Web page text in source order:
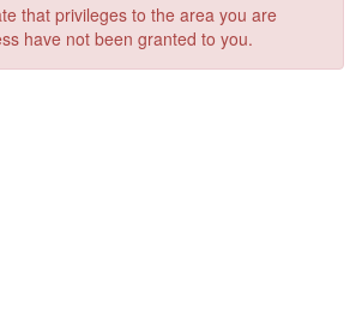
that privileges to the area you are
have not been granted to you.